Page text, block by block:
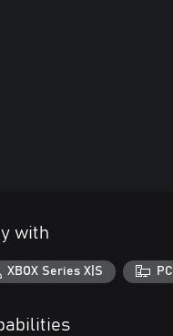
with
XBOX Series X|S PC